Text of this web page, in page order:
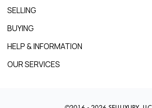
SELLING
BUYING
HELP & INFORMATION
OUR SERVICES